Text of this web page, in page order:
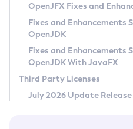
Privacy Policy
Legal
Terms of Use
OpenJFX Fixes and
Fixes and Enhancements
OpenJDK
Fixes and Enhancements
OpenJDK With JavaFX
Third Party Licenses
July 2026 Update Release